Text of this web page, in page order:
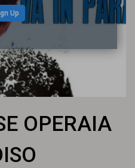
Up
OPERAIA